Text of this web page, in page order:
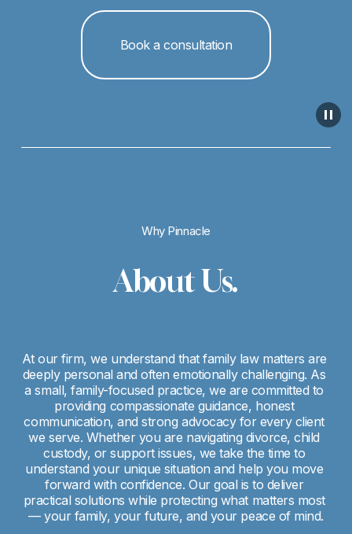
Book a consultation
Why Pinnacle
About Us.
At our firm, we understand that family law matters are
deeply personal and often emotionally challenging. As
a small, family-focused practice, we are committed to
providing compassionate guidance, honest
communication, and strong advocacy for every client
we serve. Whether you are navigating divorce, child
custody, or support issues, we take the time to
understand your unique situation and help you move
forward with confidence. Our goal is to deliver
practical solutions while protecting what matters most
— your family, your future, and your peace of mind.